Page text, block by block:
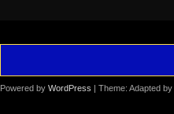
Powered by WordPress | Theme: Adapted by